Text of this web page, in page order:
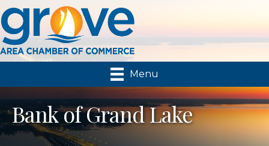
Menu
Bank of Grand Lake